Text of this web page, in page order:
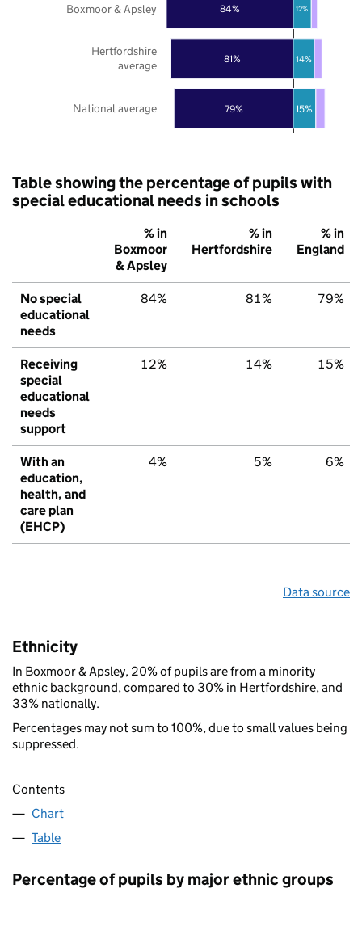
79%
81%
84%
15%
14%
12%
National average
Hertfordshire
average
Boxmoor & Apsley
Table showing the percentage of pupils with
special educational needs in schools
% in
Boxmoor
& Apsley
% in
Hertfordshire
% in
England
No special
educational
needs
84% 81% 79%
Receiving
special
educational
needs
support
12% 14% 15%
With an
education,
health, and
care plan
(EHCP)
4% 5% 6%
Data source
Ethnicity
In Boxmoor & Apsley, 20% of pupils are from a minority
ethnic background, compared to 30% in Hertfordshire, and
33% nationally.
Percentages may not sum to 100%, due to small values being
suppressed.
Contents
Chart
Table
Percentage of pupils by major ethnic groups